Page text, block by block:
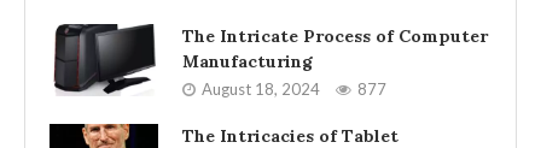
The Intricate Process of Computer
Manufacturing
August 18, 2024 877
The Intricacies of Tablet